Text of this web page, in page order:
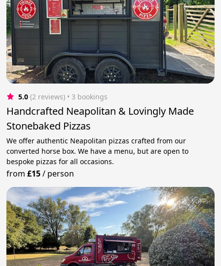
5.0 (2 reviews) • 3 bookings
Handcrafted Neapolitan & Lovingly Made
Stonebaked Pizzas
We offer authentic Neapolitan pizzas crafted from our
converted horse box. We have a menu, but are open to
bespoke pizzas for all occasions.
from£15/ person